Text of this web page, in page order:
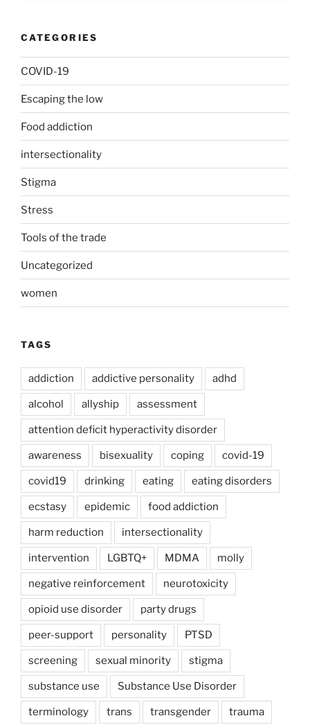
CATEGORIES
COVID-19
Escaping the low
Food addiction
intersectionality
Stigma
Stress
Tools of the trade
Uncategorized
women
TAGS
addiction addictive personality adhd
alcohol allyship assessment
attention deficit hyperactivity disorder
awareness bisexuality coping covid-19
covid19 drinking eating eating disorders
ecstasy epidemic food addiction
harm reduction intersectionality
intervention LGBTQ+ MDMA molly
negative reinforcement neurotoxicity
opioid use disorder party drugs
peer-support personality PTSD
screening sexual minority stigma
substance use Substance Use Disorder
terminology trans transgender trauma